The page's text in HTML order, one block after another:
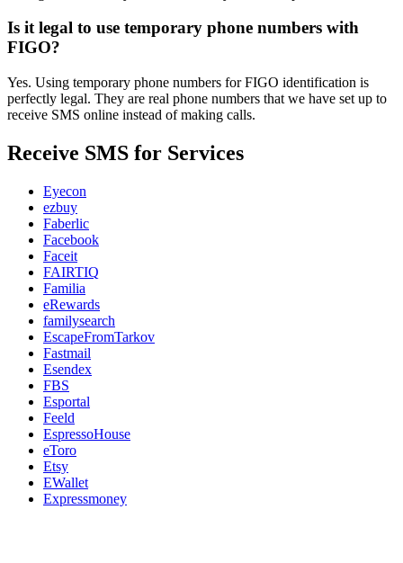
Is it legal to use temporary phone numbers with
FIGO?
Yes. Using temporary phone numbers for FIGO identification is
perfectly legal. They are real phone numbers that we have set up to
receive SMS online instead of making calls.
Receive SMS for Services
Eyecon
ezbuy
Faberlic
Facebook
Faceit
FAIRTIQ
Familia
eRewards
familysearch
EscapeFromTarkov
Fastmail
Esendex
FBS
Esportal
Feeld
EspressoHouse
eToro
Etsy
EWallet
Expressmoney